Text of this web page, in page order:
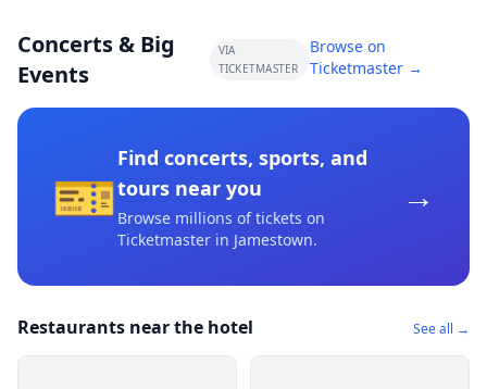
Concerts & Big
Events
VIA
TICKETMASTER
Browse on
Ticketmaster →
🎫
Find concerts, sports, and
tours near you
Browse millions of tickets on
Ticketmaster in Jamestown.
→
Restaurants near the hotel See all →